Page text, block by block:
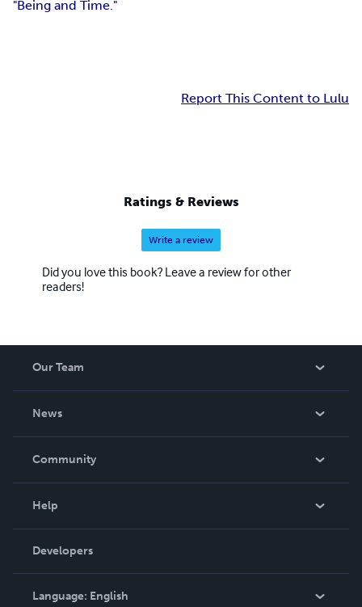
"Being and Time."
Report This Content to Lulu
Ratings & Reviews
Write a review
Did you love this book? Leave a review for other
readers!
Our Team
News
In The News
Community
Podcast
Help
Order Lookup
Knowledge Base
Contact Support
Developers
Language: English